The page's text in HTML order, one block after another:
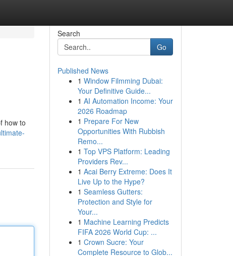
how to
Search
Go
Published News
1 Window Filmming Dubai:
Your Definitive Guide...
1 AI Automation Income: Your
2026 Roadmap
1 Prepare For New
Opportunities With Rubbish
Remo...
1 Top VPS Platform: Leading
Providers Rev...
1 Acai Berry Extreme: Does It
Live Up to the Hype?
1 Seamless Gutters:
Protection and Style for
Your...
1 Machine Learning Predicts
FIFA 2026 World Cup: ...
1 Crown Sucre: Your
Complete Resource to Glob...